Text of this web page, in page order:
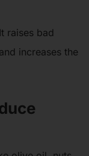
raises bad
increases the